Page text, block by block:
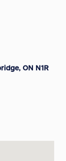
ON N1R